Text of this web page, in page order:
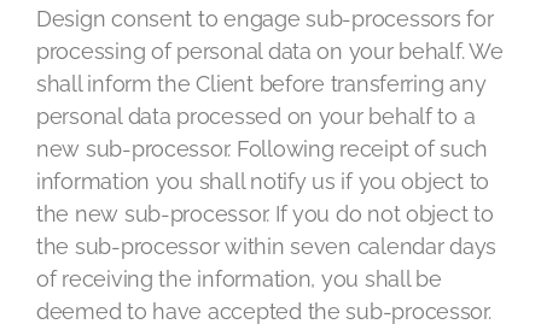
Design consent to engage sub-processors for
processing of personal data on your behalf. We
shall inform the Client before transferring any
personal data processed on your behalf to a
new sub-processor. Following receipt of such
information you shall notify us if you object to
the new sub-processor. If you do not object to
the sub-processor within seven calendar days
of receiving the information, you shall be
deemed to have accepted the sub-processor.